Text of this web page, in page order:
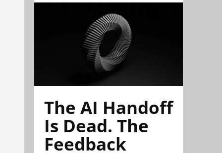
The AI Handoff
Is Dead. The
Feedback